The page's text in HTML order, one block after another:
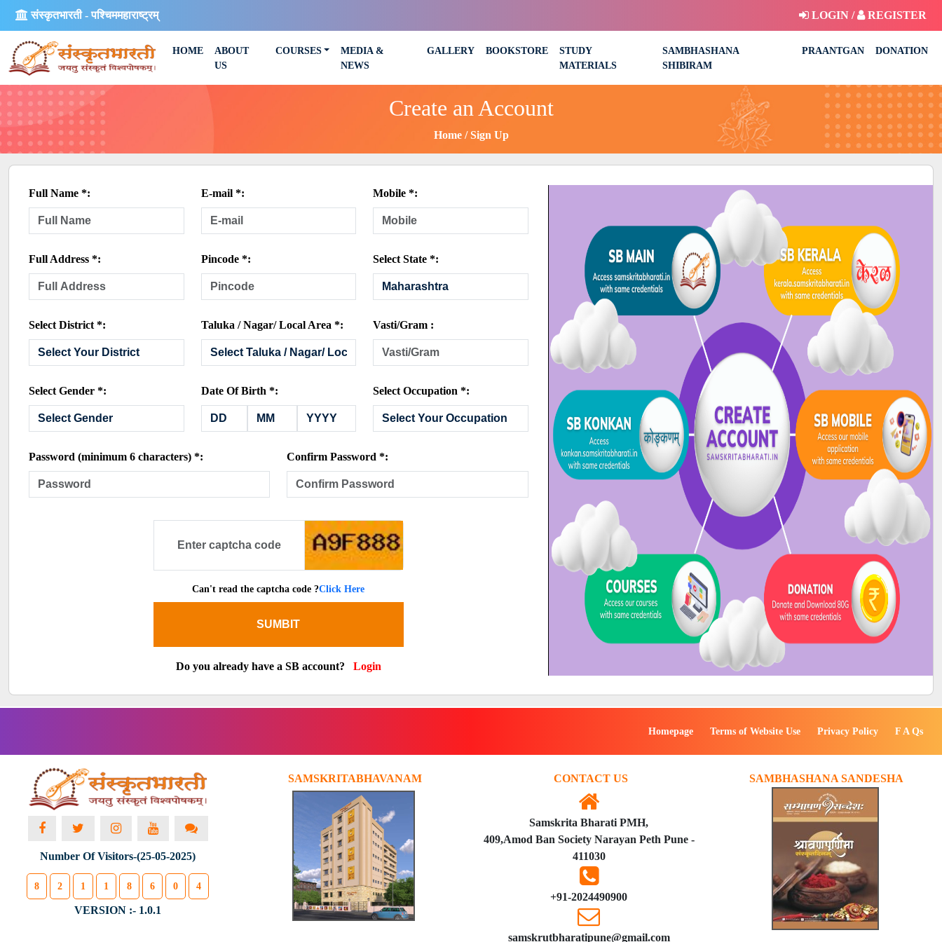
संस्कृतभारती - पश्चिममहाराष्ट्रम् LOGIN / REGISTER
HOME
ABOUT
US
COURSES
MEDIA &
NEWS
GALLERY BOOKSTORE
STUDY
MATERIALS
SAMBHASHANA
SHIBIRAM
PRAANTGAN DONATION
Create an Account
Home Sign Up
Full Name *: E-mail *: Mobile *:
Full Address *: Pincode *: Select State *:
Select District *: Taluka / Nagar/ Local Area *: Vasti/Gram :
Select Gender *: Date Of Birth *: Select Occupation *:
Password (minimum 6 characters) *: Confirm Password *:
Can't read the captcha code ?Click Here
SUMBIT
Do you already have a SB account? Login
Homepage Terms of Website Use Privacy Policy F A Qs
Number Of Visitors-(25-05-2025)
8 2 1 1 8 6 0 4
VERSION :- 1.0.1
SAMSKRITABHAVANAM CONTACT US
Samskrita Bharati PMH,
409,Amod Ban Society Narayan Peth Pune -
411030
+91-2024490900
samskrutbharatipune@gmail.com
SAMBHASHANA SANDESHA